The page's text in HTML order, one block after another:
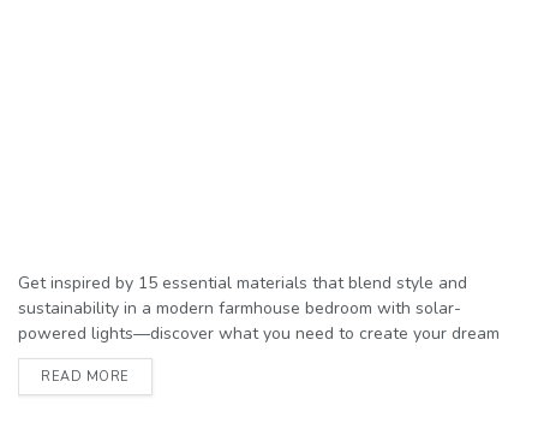
Get inspired by 15 essential materials that blend style and
sustainability in a modern farmhouse bedroom with solar-
powered lights—discover what you need to create your dream
space!
READ MORE